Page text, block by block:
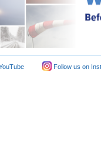
Follow us on